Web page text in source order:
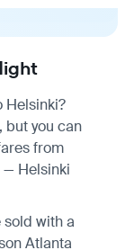
Helsinki?
but you can
from
— Helsinki
with a
Atlanta